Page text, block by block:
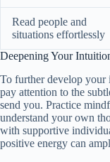
Read people and
situations effortlessly
Deepening Your
To further develop your
pay attention to the
send you. Practice
understand your own
with supportive
positive energy can